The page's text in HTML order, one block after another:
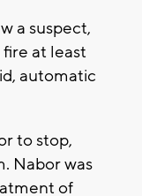
a suspect,
at least
automatic
to stop,
Nabor was
of